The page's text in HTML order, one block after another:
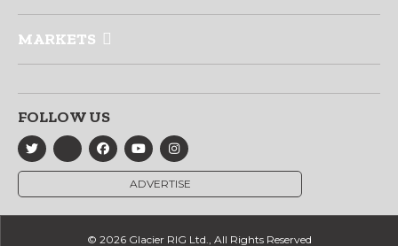
MARKETS
FOLLOW US
ADVERTISE
© 2026 Glacier RIG Ltd., All Rights Reserved